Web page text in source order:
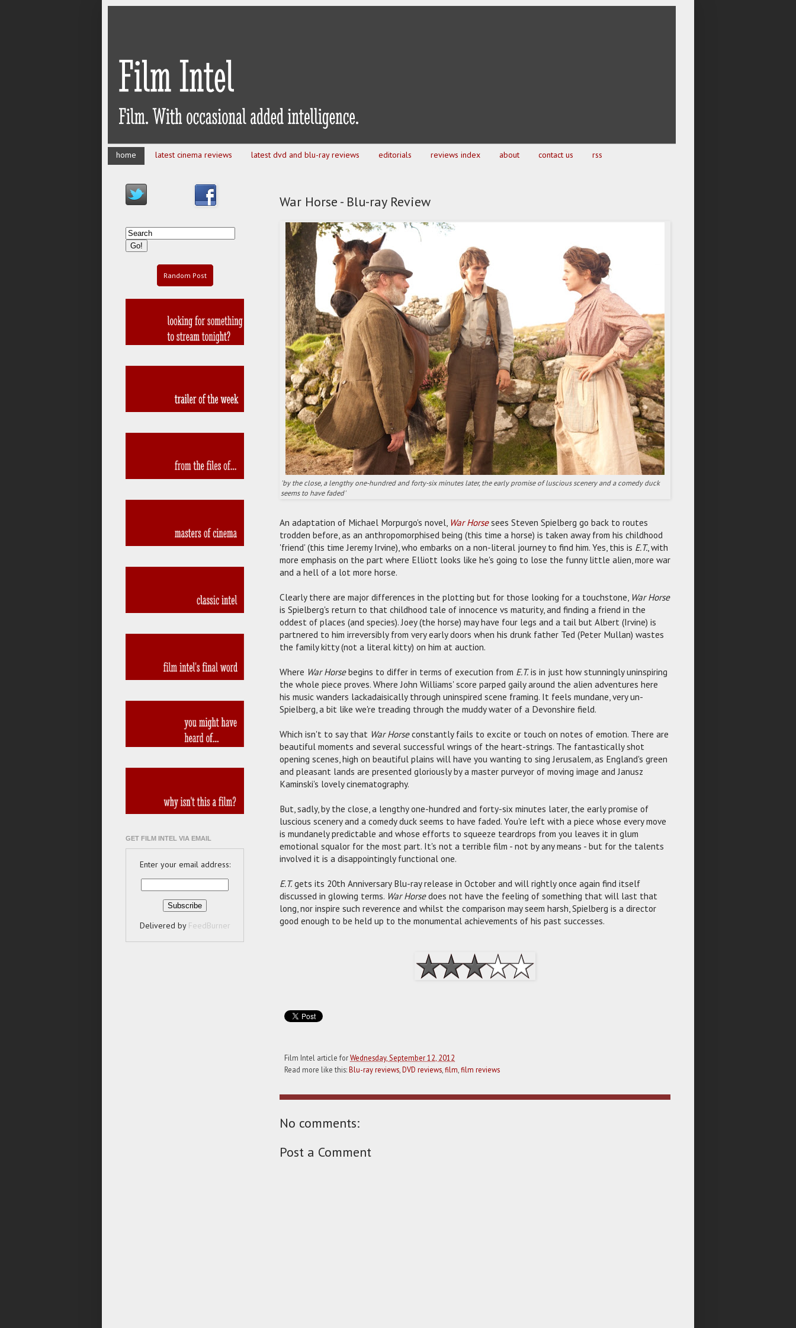
home latest cinema reviews latest dvd and blu-ray reviews editorials reviews index about contact us rss
War Horse - Blu-ray Review
'by the close, a lengthy one-hundred and forty-six minutes later, the early promise of luscious scenery and a comedy duck
seems to have faded'
An adaptation of Michael Morpurgo's novel, War Horsesees Steven Spielberg go back to routes
trodden before, as an anthropomorphised being (this time a horse) is taken away from his childhood
'friend' (this time Jeremy Irvine), who embarks on a non-literal journey to find him. Yes, this is E.T., with
more emphasis on the part where Elliott looks like he's going to lose the funny little alien, more war
and a hell of a lot more horse.
Clearly there are major differences in the plotting but for those looking for a touchstone, War Horse
is Spielberg's return to that childhood tale of innocence vs maturity, and finding a friend in the
oddest of places (and species). Joey (the horse) may have four legs and a tail but Albert (Irvine) is
partnered to him irreversibly from very early doors when his drunk father Ted (Peter Mullan) wastes
the family kitty (not a literal kitty) on him at auction.
Where War Horsebegins to differ in terms of execution from E.T.is in just how stunningly uninspiring
the whole piece proves. Where John Williams' score parped gaily around the alien adventures here
his music wanders lackadaisically through uninspired scene framing. It feels mundane, very un-
Spielberg, a bit like we're treading through the muddy water of a Devonshire field.
Which isn't to say that War Horseconstantly fails to excite or touch on notes of emotion. There are
beautiful moments and several successful wrings of the heart-strings. The fantastically shot
opening scenes, high on beautiful plains will have you wanting to sing Jerusalem, as England's green
and pleasant lands are presented gloriously by a master purveyor of moving image and Janusz
Kaminski's lovely cinematography.
But, sadly, by the close, a lengthy one-hundred and forty-six minutes later, the early promise of
luscious scenery and a comedy duck seems to have faded. You're left with a piece whose every move
is mundanely predictable and whose efforts to squeeze teardrops from you leaves it in glum
emotional squalor for the most part. It's not a terrible film - not by any means - but for the talents
involved it is a disappointingly functional one.
E.T.gets its 20th Anniversary Blu-ray release in October and will rightly once again find itself
discussed in glowing terms. War Horsedoes not have the feeling of something that will last that
long, nor inspire such reverence and whilst the comparison may seem harsh, Spielberg is a director
good enough to be held up to the monumental achievements of his past successes.
Film Intel article forWednesday, September 12, 2012
Read more like this:Blu-ray reviews DVD reviews film film reviews
No comments:
Post a Comment
Random Post
GET FILM INTEL VIA EMAIL
Enter your email address:
Delivered by FeedBurner